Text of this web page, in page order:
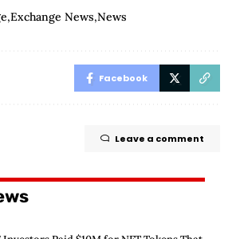
Exchange News News
Facebook
Leave a comment